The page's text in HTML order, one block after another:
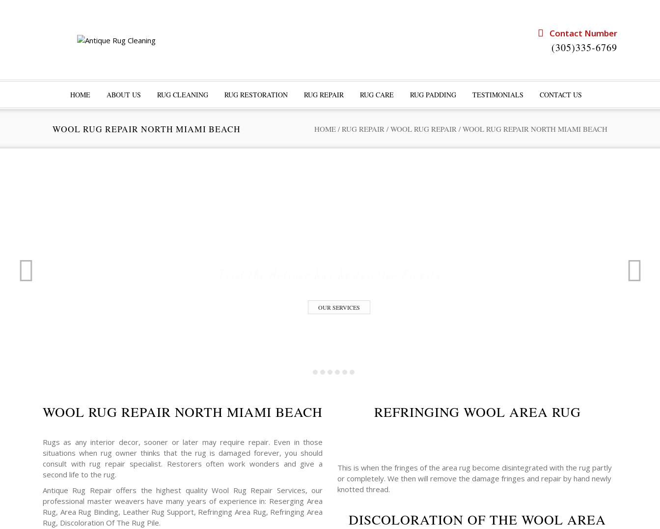
Contact Number
(305)335-6769
HOME ABOUT US RUG CLEANING RUG RESTORATION RUG REPAIR RUG CARE RUG PADDING TESTIMONIALS CONTACT US
WOOL RUG REPAIR NORTH MIAMI BEACH HOME / RUG REPAIR / WOOL RUG REPAIR / WOOL RUG REPAIR NORTH MIAMI BEACH
OUR SERVICES
WOOL RUG REPAIR NORTH MIAMI BEACH
Rugs as any interior decor, sooner or later may require repair. Even in those
situations when rug owner thinks that the rug is damaged forever, you should
consult with rug repair specialist. Restorers often work wonders and give a
second life to the rug.
Antique Rug Repair offers the highest quality Wool Rug Repair Services, our
professional master weavers have many years of experience in: Reserging Area
Rug, Area Rug Binding, Leather Rug Support, Refringing Area Rug, Refringing Area
Rug, Discoloration Of The Rug Pile.
REFRINGING WOOL AREA RUG
This is when the fringes of the area rug become disintegrated with the rug partly
or completely. We then will remove the damage fringes and repair by hand newly
knotted thread.
DISCOLORATION OF THE WOOL AREA